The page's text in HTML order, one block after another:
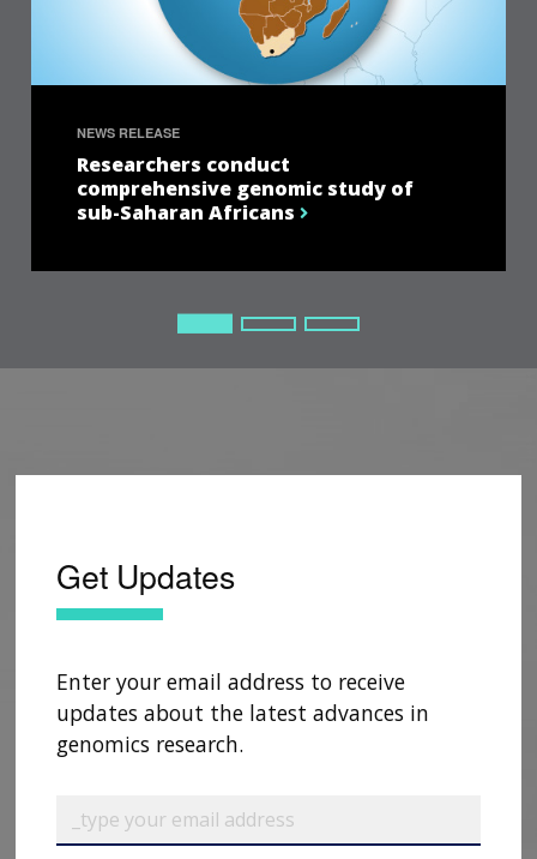
NEWS RELEASE
Researchers conduct
comprehensive genomic study of
sub-Saharan Africans
Get Updates
Enter your email address to receive
updates about the latest advances in
genomics research.